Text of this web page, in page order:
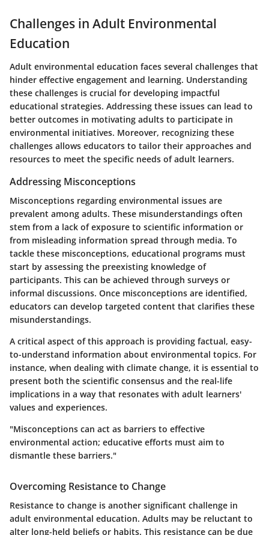
Challenges in Adult Environmental
Education
Adult environmental education faces several challenges that
hinder effective engagement and learning. Understanding
these challenges is crucial for developing impactful
educational strategies. Addressing these issues can lead to
better outcomes in motivating adults to participate in
environmental initiatives. Moreover, recognizing these
challenges allows educators to tailor their approaches and
resources to meet the specific needs of adult learners.
Addressing Misconceptions
Misconceptions regarding environmental issues are
prevalent among adults. These misunderstandings often
stem from a lack of exposure to scientific information or
from misleading information spread through media. To
tackle these misconceptions, educational programs must
start by assessing the preexisting knowledge of
participants. This can be achieved through surveys or
informal discussions. Once misconceptions are identified,
educators can develop targeted content that clarifies these
misunderstandings.
A critical aspect of this approach is providing factual, easy-
to-understand information about environmental topics. For
instance, when dealing with climate change, it is essential to
present both the scientific consensus and the real-life
implications in a way that resonates with adult learners'
values and experiences.
"Misconceptions can act as barriers to effective
environmental action; educative efforts must aim to
dismantle these barriers."
Overcoming Resistance to Change
Resistance to change is another significant challenge in
adult environmental education. Adults may be reluctant to
alter long-held beliefs or habits. This resistance can be due